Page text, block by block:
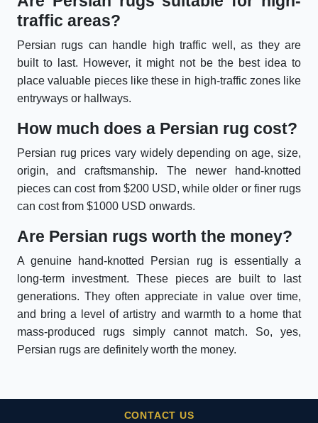
traffic areas?
Persian rugs can handle high traffic well, as they are
built to last. However, it might not be the best idea to
place valuable pieces like these in high-traffic zones like
entryways or hallways.
How much does a Persian rug cost?
Persian rug prices vary widely depending on age, size,
origin, and craftsmanship. The newer hand-knotted
pieces can cost from $200 USD, while older or finer rugs
can cost from $1000 USD onwards.
Are Persian rugs worth the money?
A genuine hand-knotted Persian rug is essentially a
long-term investment. These pieces are built to last
generations. They often appreciate in value over time,
and bring a level of artistry and warmth to a home that
mass-produced rugs simply cannot match. So, yes,
Persian rugs are definitely worth the money.
CONTACT US